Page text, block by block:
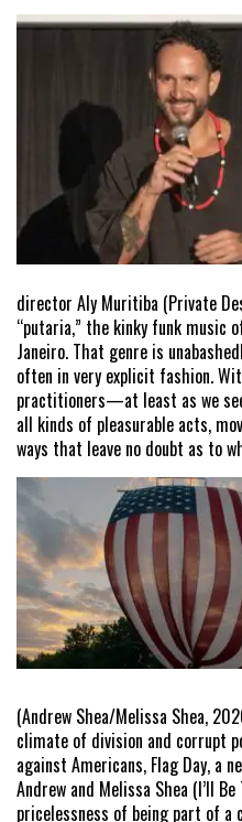
director Aly Muritiba (Private
“putaria,” the kinky funk music
Janeiro. That genre is
often in very explicit fashion.
practitioners—at least as we
all kinds of pleasurable acts,
ways that leave no doubt as to
(Andrew Shea/Melissa Shea,
climate of division and corrupt
against Americans, Flag Day, a
Andrew and Melissa Shea (I’ll
pricelessness of being part of a